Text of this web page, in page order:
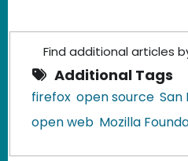
Find additional articles
Additional Tags
firefox open source San
open web Mozilla